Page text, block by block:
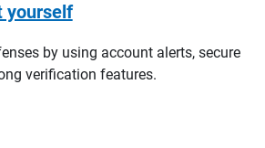
yourself
by using account alerts, secure
verification features.